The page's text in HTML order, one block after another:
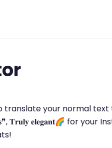
your normal text
𝐓𝐫𝐮𝐥𝐲 𝐞𝐥𝐞𝐠𝐚𝐧𝐭🌈 for your